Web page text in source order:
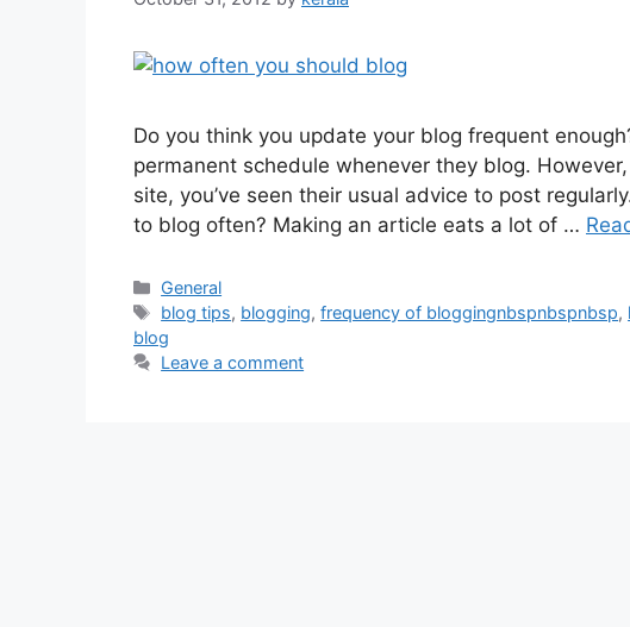
Do you think you update your blog frequent
permanent schedule whenever they blog.
site, you’ve seen their usual advice to post
to blog often? Making an article eats a lot of …
Categories
General
Tags
blog tips, blogging,frequency of bloggingnbspnbspnbsp,
blog
Leave a comment